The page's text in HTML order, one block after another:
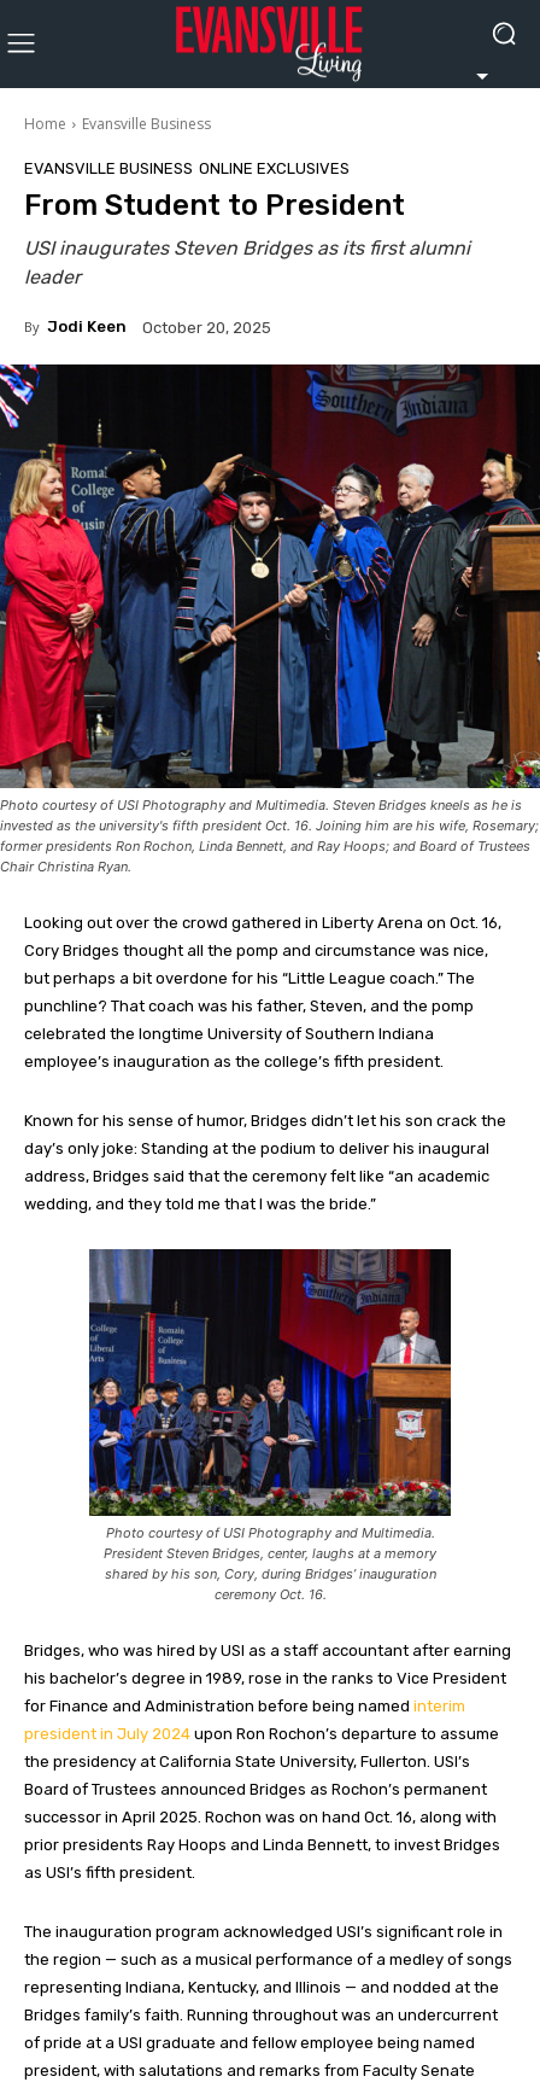
Home Evansville Business
EVANSVILLE BUSINESS ONLINE EXCLUSIVES
From Student to President
USI inaugurates Steven Bridges as its first alumni
leader
By Jodi Keen October 20, 2025
Photo courtesy of USI Photography and Multimedia. Steven Bridges kneels as he is
invested as the university's fifth president Oct. 16. Joining him are his wife, Rosemary;
former presidents Ron Rochon, Linda Bennett, and Ray Hoops; and Board of Trustees
Chair Christina Ryan.
Looking out over the crowd gathered in Liberty Arena on Oct. 16,
Cory Bridges thought all the pomp and circumstance was nice,
but perhaps a bit overdone for his “Little League coach.” The
punchline? That coach was his father, Steven, and the pomp
celebrated the longtime University of Southern Indiana
employee’s inauguration as the college’s fifth president.
Known for his sense of humor, Bridges didn’t let his son crack the
day’s only joke: Standing at the podium to deliver his inaugural
address, Bridges said that the ceremony felt like “an academic
wedding, and they told me that I was the bride.”
Photo courtesy of USI Photography and Multimedia.
President Steven Bridges, center, laughs at a memory
shared by his son, Cory, during Bridges’ inauguration
ceremony Oct. 16.
Bridges, who was hired by USI as a staff accountant after earning
his bachelor’s degree in 1989, rose in the ranks to Vice President
for Finance and Administration before being named interim
president in July 2024 upon Ron Rochon’s departure to assume
the presidency at California State University, Fullerton. USI’s
Board of Trustees announced Bridges as Rochon’s permanent
successor in April 2025. Rochon was on hand Oct. 16, along with
prior presidents Ray Hoops and Linda Bennett, to invest Bridges
as USI’s fifth president.
The inauguration program acknowledged USI’s significant role in
the region — such as a musical performance of a medley of songs
representing Indiana, Kentucky, and Illinois — and nodded at the
Bridges family’s faith. Running throughout was an undercurrent
of pride at a USI graduate and fellow employee being named
president, with salutations and remarks from Faculty Senate